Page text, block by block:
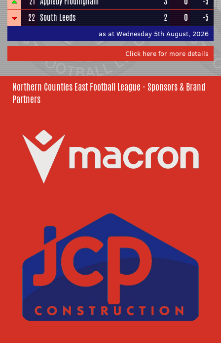
22 South Leeds 2 0 -5
as at Wednesday 5th August, 2026
Click here for more details
Northern Counties East Football League - Sponsors & Brand
Partners